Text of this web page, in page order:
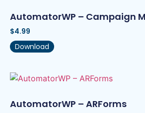
AutomatorWP – Campaign
$4.99
Download
AutomatorWP – ARForms